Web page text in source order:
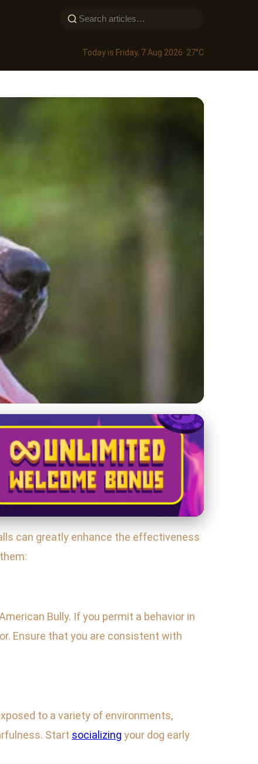
Today is Friday, 7 Aug 2026· 27°C
Bully
can greatly enhance the effectiveness
Bully. If you permit a behavior in
Ensure that you are consistent with
to a variety of environments,
Start socializing your dog early